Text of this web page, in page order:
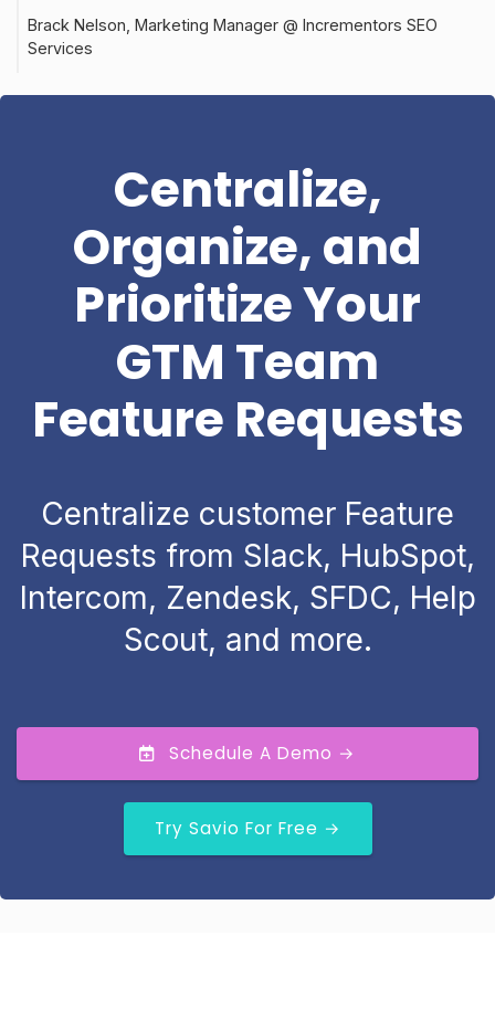
Brack Nelson, Marketing Manager @ Incrementors SEO
Services
Centralize,
Organize, and
Prioritize Your
GTM Team
Feature Requests
Centralize customer Feature
Requests from Slack, HubSpot,
Intercom, Zendesk, SFDC, Help
Scout, and more.
Schedule A Demo →
Try Savio For Free →